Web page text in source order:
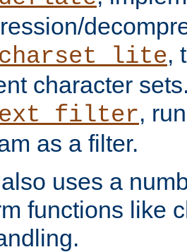
,
character
,
as a filter.
uses a
functions like